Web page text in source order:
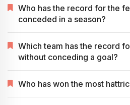
Who has the record for the
conceded in a season?
Which team has the record
without conceding a goal?
Who has won the most